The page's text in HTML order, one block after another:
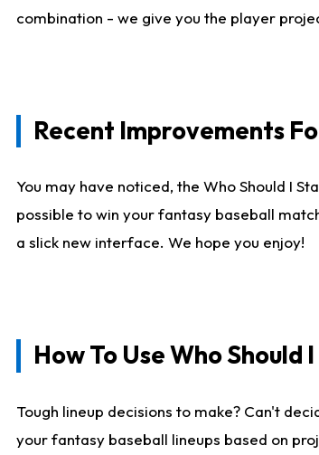
combination - we give you the player
Recent Improvements
You may have noticed, the Who Should I
possible to win your fantasy baseball
a slick new interface. We hope you enjoy!
How To Use Who Should
Tough lineup decisions to make? Can't
your fantasy baseball lineups based on